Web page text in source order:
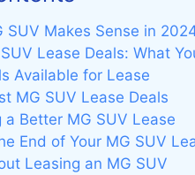
SUV Makes Sense in
Lease Deals: What
Available for Lease
MG SUV Lease Deals
Better MG SUV Lease
End of Your MG SUV
Leasing an MG SUV